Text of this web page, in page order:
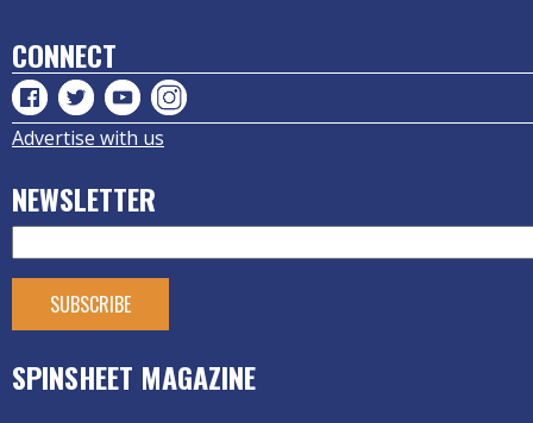
CONNECT
Advertise with us
NEWSLETTER
SPINSHEET MAGAZINE